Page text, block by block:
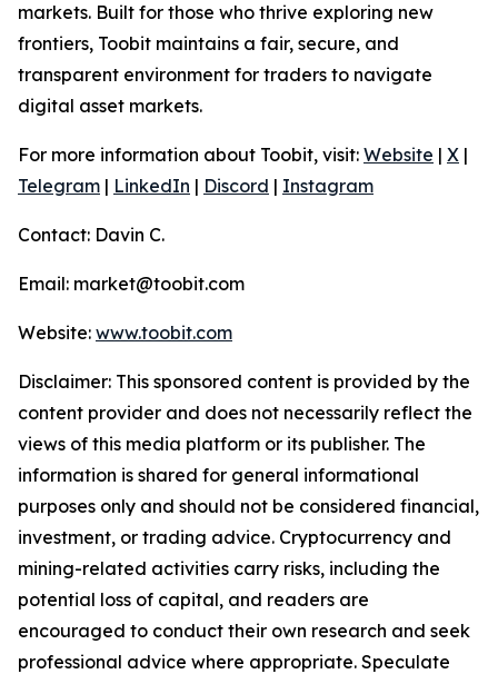
markets. Built for those who thrive exploring new
frontiers, Toobit maintains a fair, secure, and
transparent environment for traders to navigate
digital asset markets.
For more information about Toobit, visit: Website | X |
Telegram | LinkedIn | Discord | Instagram
Contact: Davin C.
Email: market@toobit.com
Website: www.toobit.com
Disclaimer: This sponsored content is provided by the
content provider and does not necessarily reflect the
views of this media platform or its publisher. The
information is shared for general informational
purposes only and should not be considered financial,
investment, or trading advice. Cryptocurrency and
mining-related activities carry risks, including the
potential loss of capital, and readers are
encouraged to conduct their own research and seek
professional advice where appropriate. Speculate